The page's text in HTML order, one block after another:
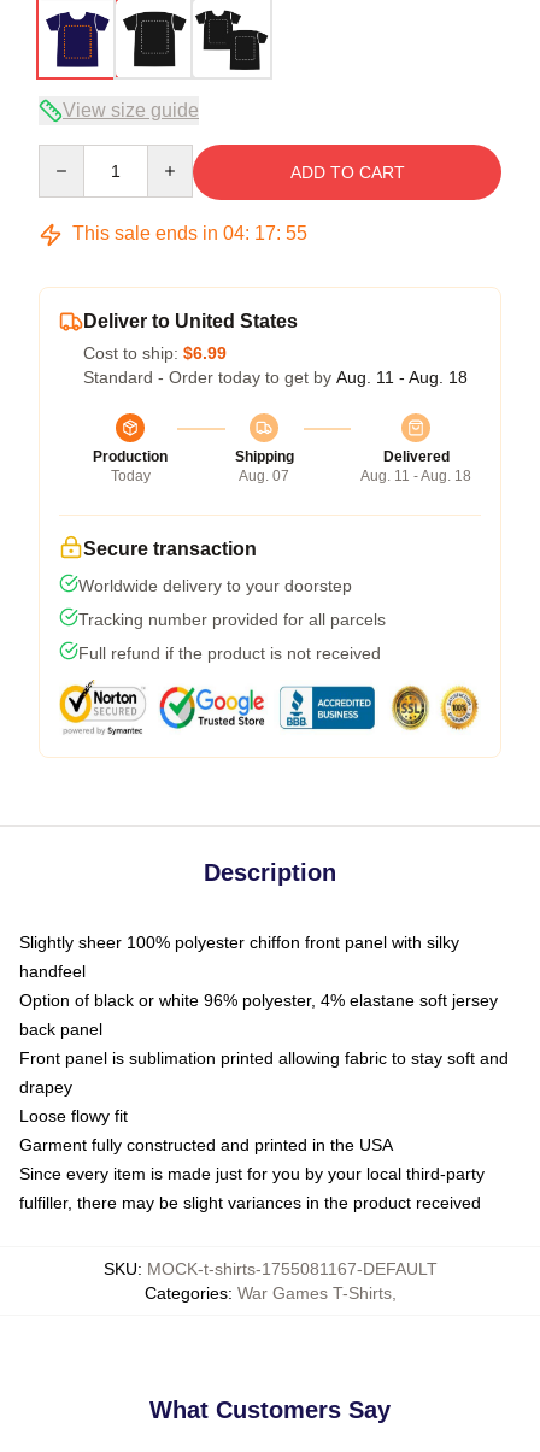
View size guide
ADD TO CART
This sale ends in 04: 17: 54
Deliver to United States
Cost to ship: $6.99
Standard - Order today to get by Aug. 11 - Aug. 18
Production
Today
Shipping
Aug. 07
Delivered
Aug. 11 - Aug. 18
Secure transaction
Worldwide delivery to your doorstep
Tracking number provided for all parcels
Full refund if the product is not received
Description
Slightly sheer 100% polyester chiffon front panel with silky
handfeel
Option of black or white 96% polyester, 4% elastane soft jersey
back panel
Front panel is sublimation printed allowing fabric to stay soft and
drapey
Loose flowy fit
Garment fully constructed and printed in the USA
Since every item is made just for you by your local third-party
fulfiller, there may be slight variances in the product received
SKU: MOCK-t-shirts-1755081167-DEFAULT
Categories: War Games T-Shirts,
What Customers Say